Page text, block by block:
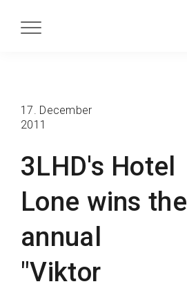
3LHD's Hotel
Lone wins the
annual
"Viktor
17. December
2011